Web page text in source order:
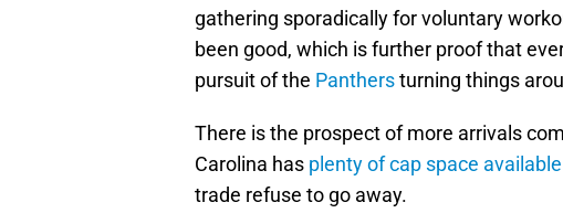
gathering sporadically for voluntary
been good, which is further proof that
pursuit of the Panthersturning things
There is the prospect of more arrivals
Carolina has plenty of cap space available
trade refuse to go away.